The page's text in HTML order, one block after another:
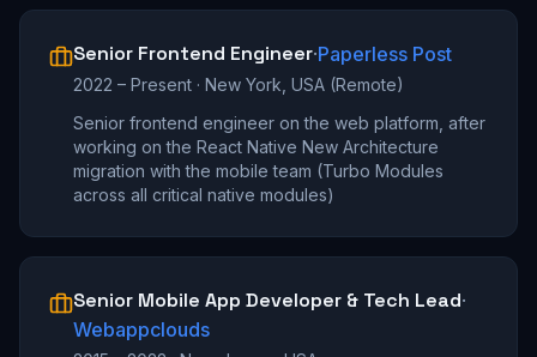
Senior Frontend Engineer·Paperless Post
2022 – Present · New York, USA (Remote)
Senior frontend engineer on the web platform, after
working on the React Native New Architecture
migration with the mobile team (Turbo Modules
across all critical native modules)
Senior Mobile App Developer & Tech Lead·
Webappclouds